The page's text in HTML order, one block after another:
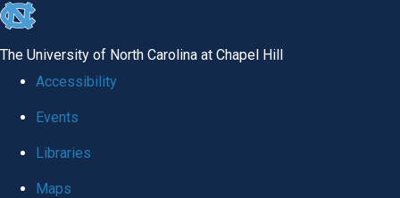
skip to the end of the global utility bar
The University of North Carolina at Chapel Hill
Accessibility
Events
Libraries
Maps